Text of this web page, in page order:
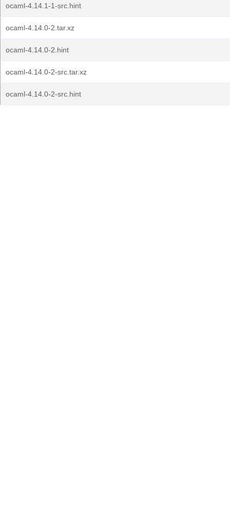
ocaml-4.14.1-1-src.hint
ocaml-4.14.0-2.tar.xz
ocaml-4.14.0-2.hint
ocaml-4.14.0-2-src.tar.xz
ocaml-4.14.0-2-src.hint